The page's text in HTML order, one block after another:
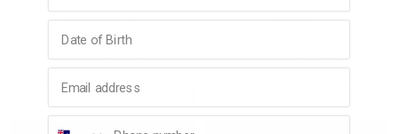
Free 150mL
$19.95$17.96
200mL
$16.95$15.26
Phone number